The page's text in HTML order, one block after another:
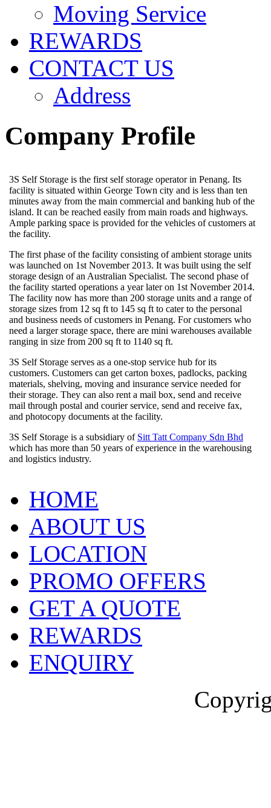
Moving Service
REWARDS
CONTACT US
Address
Company Profile
3S Self Storage is the first self storage operator in Penang. Its
facility is situated within George Town city and is less than ten
minutes away from the main commercial and banking hub of the
island. It can be reached easily from main roads and highways.
Ample parking space is provided for the vehicles of customers at
the facility.
The first phase of the facility consisting of ambient storage units
was launched on 1st November 2013. It was built using the self
storage design of an Australian Specialist. The second phase of
the facility started operations a year later on 1st November 2014.
The facility now has more than 200 storage units and a range of
storage sizes from 12 sq ft to 145 sq ft to cater to the personal
and business needs of customers in Penang. For customers who
need a larger storage space, there are mini warehouses available
ranging in size from 200 sq ft to 1140 sq ft.
3S Self Storage serves as a one-stop service hub for its
customers. Customers can get carton boxes, padlocks, packing
materials, shelving, moving and insurance service needed for
their storage. They can also rent a mail box, send and receive
mail through postal and courier service, send and receive fax,
and photocopy documents at the facility.
3S Self Storage is a subsidiary of Sitt Tatt Company Sdn Bhd
which has more than 50 years of experience in the warehousing
and logistics industry.
HOME
ABOUT US
LOCATION
PROMO OFFERS
GET A QUOTE
REWARDS
ENQUIRY